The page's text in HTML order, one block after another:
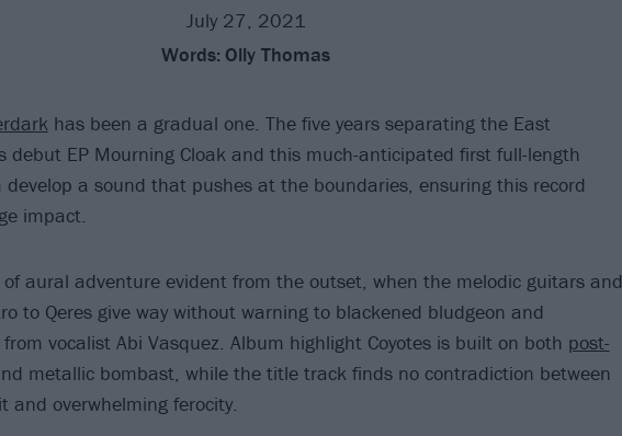
July 27, 2021
Words: Olly Thomas
has been a gradual one. The five years separating the East
debut EP Mourning Cloak and this much-anticipated first full-length
develop a sound that pushes at the boundaries, ensuring this record
impact.
of aural adventure evident from the outset, when the melodic guitars and
to Qeres give way without warning to blackened bludgeon and
vocalist Abi Vasquez. Album highlight Coyotes is built on both post-
metallic bombast, while the title track finds no contradiction between
and overwhelming ferocity.